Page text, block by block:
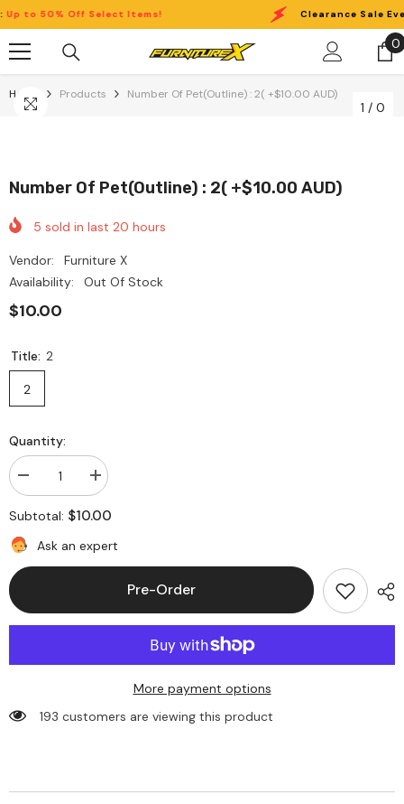
Skip To Content
to 50% Off Select Items! Clearance Sale
00
Home Products Number Of Pet(Outline) : 2( +$10.00 AUD)
1 / 0
Number Of Pet(Outline) : 2( +$10.00 AUD)
5 sold in last 20 hours
Vendor:
Furniture X
Availability:
Out Of Stock
$10.00
Title: 2
2
Quantity:
Decrease
quantity
for
Number
of
Pet(Outline)
Increase
quantity
for
Number
Pet(Outline)
+$10.00
Subtotal: $10.00
Ask an expert
Pre-Order
More payment options
193 customers are viewing this product